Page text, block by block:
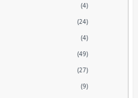
(4)
(24)
(4)
(49)
(27)
(9)